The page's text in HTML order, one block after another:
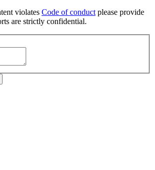
violates Code of conduct please provide
are strictly confidential.